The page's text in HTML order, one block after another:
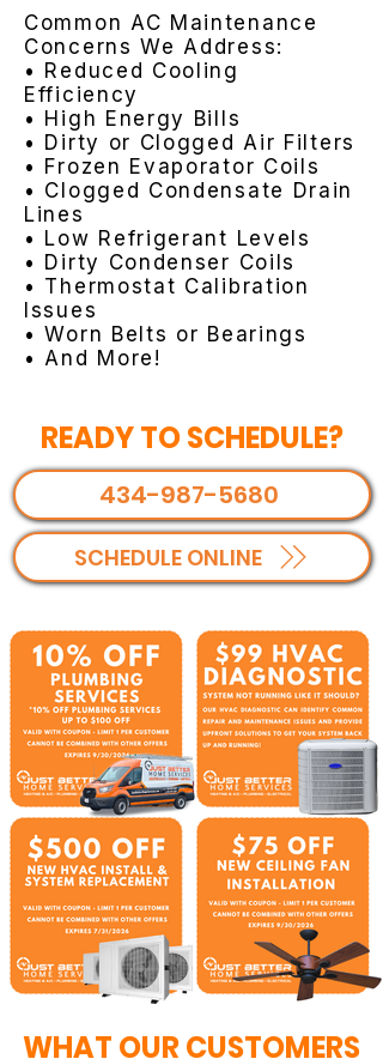
Common AC Maintenance
Concerns We Address:
• Reduced Cooling
Efficiency
• High Energy Bills
• Dirty or Clogged Air Filters
• Frozen Evaporator Coils
• Clogged Condensate Drain
Lines
• Low Refrigerant Levels
• Dirty Condenser Coils
• Thermostat Calibration
Issues
• Worn Belts or Bearings
• And More!
READY TO SCHEDULE?
434-987-5680
SCHEDULE ONLINE
WHAT OUR CUSTOMERS